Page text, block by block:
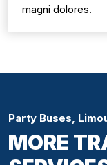
magni dolores.
Party Buses,
MORE